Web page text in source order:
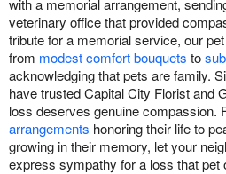
veterinary office that provided
tribute for a memorial service, our
from modest comfort bouquets to
acknowledging that pets are family.
have trusted Capital City Florist and
loss deserves genuine compassion.
arrangements honoring their life to
growing in their memory, let your
express sympathy for a loss that pet